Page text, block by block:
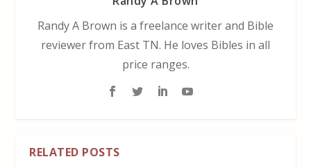
Randy A Brown is a freelance writer and Bible
reviewer from East TN. He loves Bibles in all
price ranges.
RELATED POSTS